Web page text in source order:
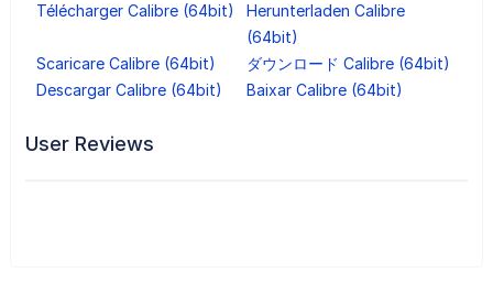
Télécharger Calibre (64bit)
Herunterladen Calibre
(64bit)
Scaricare Calibre (64bit)
ダウンロード Calibre (64bit)
Descargar Calibre (64bit)
Baixar Calibre (64bit)
User Reviews